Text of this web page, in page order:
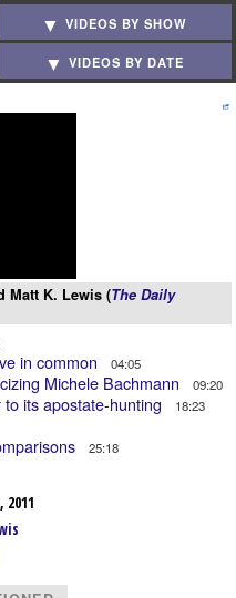
VIDEOS BY SHOW
VIDEOS BY DATE
Matt K. Lewis (The Daily
in common 04:05
Michele Bachmann 09:20
to its apostate-hunting 18:23
25:18
2011